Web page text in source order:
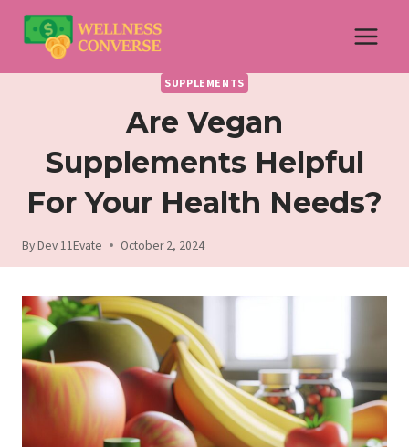
Skip
content
SUPPLEMENTS
Are Vegan
Supplements Helpful
For Your Health Needs?
ByDev 11Evate October 2, 2024